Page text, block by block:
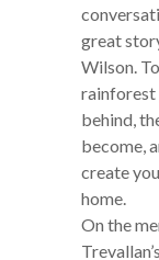
great
Wilson.
rainforest
behind,
become,
create
home.
On the